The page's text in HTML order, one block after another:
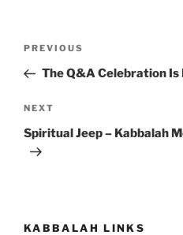
Previous
Post
PREVIOUS
The Q&A Celebration Is
Next
Post
NEXT
Spiritual Jeep – Kabbalah
KABBALAH LINKS